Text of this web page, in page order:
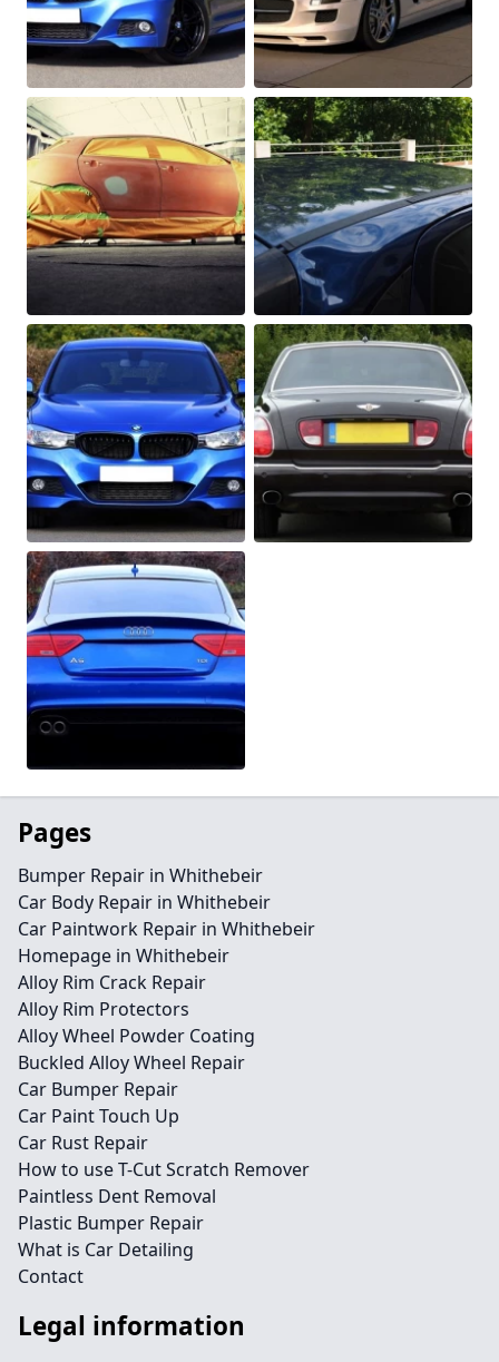
Pages
Bumper Repair in Whithebeir
Car Body Repair in Whithebeir
Car Paintwork Repair in Whithebeir
Homepage in Whithebeir
Alloy Rim Crack Repair
Alloy Rim Protectors
Alloy Wheel Powder Coating
Buckled Alloy Wheel Repair
Car Bumper Repair
Car Paint Touch Up
Car Rust Repair
How to use T-Cut Scratch Remover
Paintless Dent Removal
Plastic Bumper Repair
What is Car Detailing
Contact
Legal information